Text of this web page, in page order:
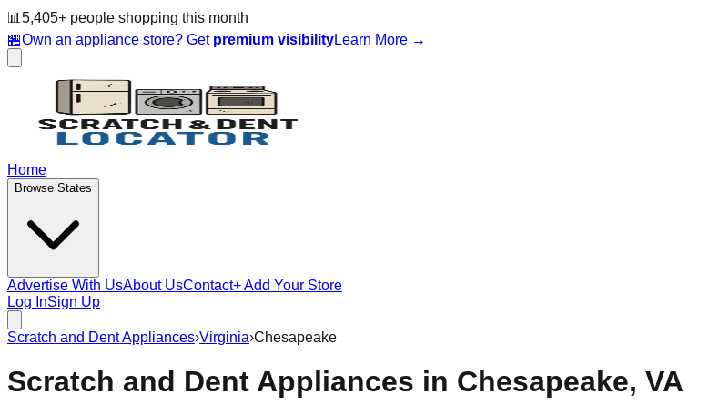
📊 5,405+ people shopping this month
🏪Own an appliance store? Get premium visibilityLearn More →
Home
Browse States
Advertise With UsAbout UsContact+ Add Your Store
Log InSign Up
Scratch and Dent Appliances›Virginia›Chesapeake
Scratch and Dent Appliances in Chesapeake, VA